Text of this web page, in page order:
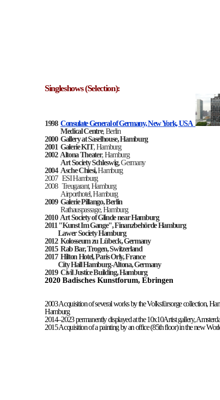
Singleshows (Selection):
1998 Consulate General of Germany, New York, USA
Medical Centre, Berlin
2000 Gallery at Saselhouse, Hamburg
2001 Galerie KIT, Hamburg
2002 Altona Theater, Hamburg
Art Society Schleswig, Germany
2004 Asche Chiesi,Hamburg
2007 ESI Hamburg
2008 Treugarant, Hamburg
Airporthotel, Hamburg
2009 Galerie Pillango, Berlin
Rathauspassage, Hamburg
2010 ArtSocietyof Glinde near Hamburg
2011 "Kunst Im Gange",Finanzbehörde Hamburg
Lawer Society Hamburg
2012Kolosseum zu Lübeck, Germany
2015Rab Bar, Trogen, Switzerland
2017 Hilton Hotel, Paris Orly, France
City Hall Hamburg-Altona, Germany
2019 Civil Justice Building, Hamburg
2020 Badisches Kunstforum, Ebringen
2003 Acquisition of several works by the Volksfürsorge collection,
Hamburg
2014–2023 permanently displayed at the 10x10Artist gallery,
2015 Acquisition of a painting by an office (85th floor) in the new